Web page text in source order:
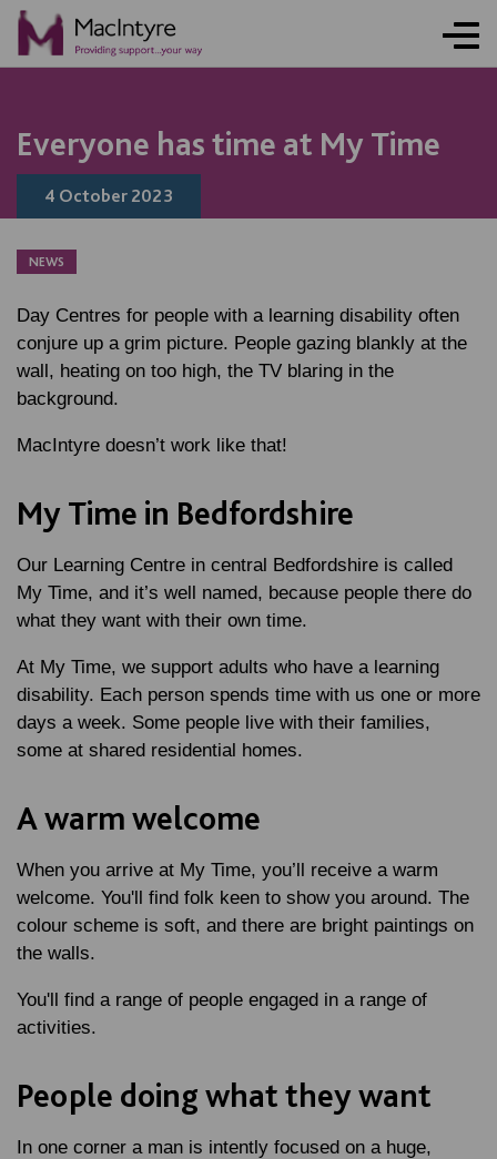
Everyone has time at My Time
4 October 2023
NEWS
Day Centres for people with a learning disability often
conjure up a grim picture. People gazing blankly at the
wall, heating on too high, the TV blaring in the
background.
MacIntyre doesn’t work like that!
My Time in Bedfordshire
Our Learning Centre in central Bedfordshire is called
My Time, and it’s well named, because people there do
what they want with their own time.
At My Time, we support adults who have a learning
disability. Each person spends time with us one or more
days a week. Some people live with their families,
some at shared residential homes.
A warm welcome
When you arrive at My Time, you’ll receive a warm
welcome. You'll find folk keen to show you around. The
colour scheme is soft, and there are bright paintings on
the walls.
You'll find a range of people engaged in a range of
activities.
People doing what they want
In one corner a man is intently focused on a huge,
ONLINE ACTIVITY
NEWS
NEWS
NEWS
BLOG POST
BLOG POST
BLOG POST